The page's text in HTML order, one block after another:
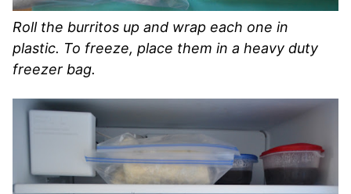
Roll the burritos up and wrap each one in
plastic. To freeze, place them in a heavy duty
freezer bag.